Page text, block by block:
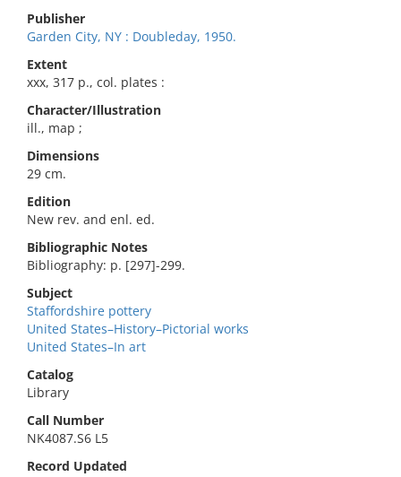
Publisher
Garden City, NY : Doubleday, 1950.
Extent
xxx, 317 p., col. plates :
Character/Illustration
ill., map ;
Dimensions
29 cm.
Edition
New rev. and enl. ed.
Bibliographic Notes
Bibliography: p. [297]-299.
Subject
Staffordshire pottery
United States–History–Pictorial works
United States–In art
Catalog
Library
Call Number
NK4087.S6 L5
Record Updated